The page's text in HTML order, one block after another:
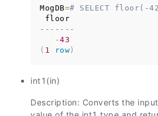
MogDB=# SELECT floor(-
-------
-43
( 1 row )
int1(in)
Description: Converts the